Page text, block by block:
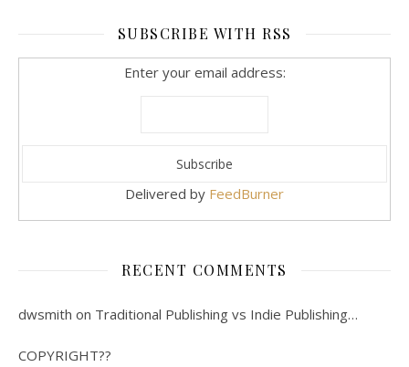
SUBSCRIBE WITH RSS
Enter your email address:
Delivered by FeedBurner
RECENT COMMENTS
dwsmith on Traditional Publishing vs Indie Publishing…
COPYRIGHT??